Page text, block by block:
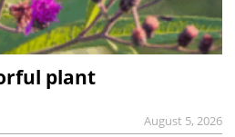
plant
August 5, 2026